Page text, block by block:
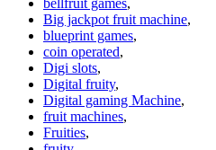
bellfruit games,
Big jackpot fruit machine,
blueprint games,
coin operated,
Digi slots,
Digital fruity,
Digital gaming Machine,
fruit machines,
Fruities,